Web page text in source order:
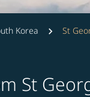
Korea St
St